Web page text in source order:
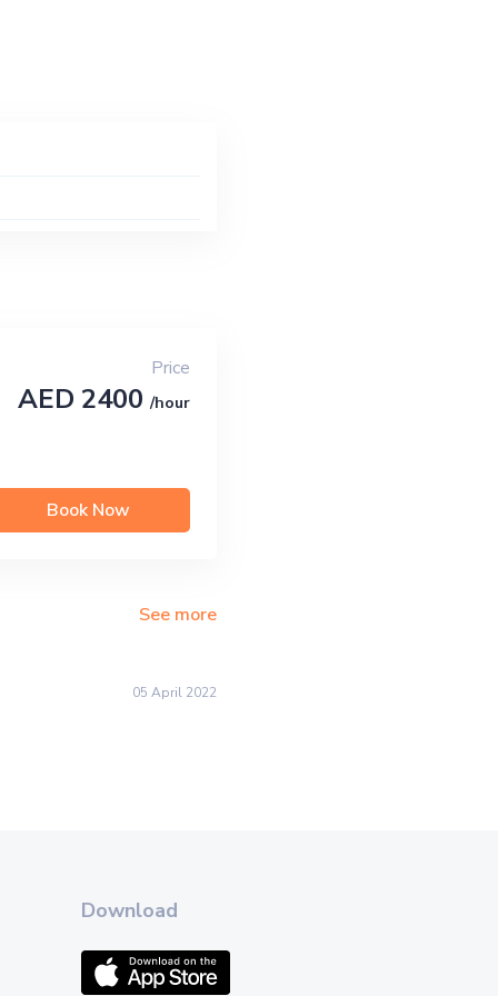
Price
AED 2400/hour
Book Now
See more
05 April 2022
Download